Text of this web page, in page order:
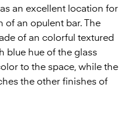
an excellent location for
an opulent bar. The
of an colorful textured
blue hue of the glass
to the space, while the
the other finishes of